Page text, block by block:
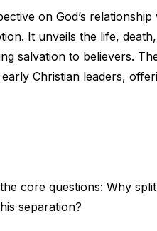
on God’s relationship
It unveils the life,
salvation to believers.
Christian leaders,
core questions: Why
separation?